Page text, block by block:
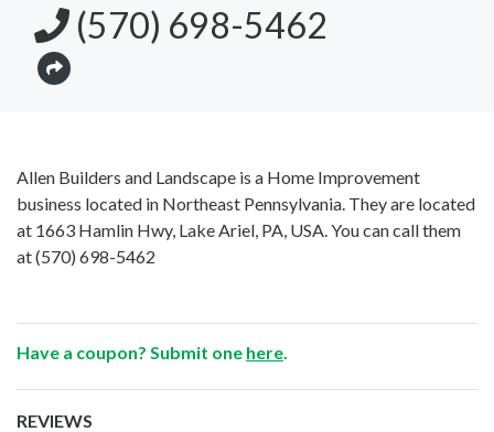
(570) 698-5462
Allen Builders and Landscape is a Home Improvement
business located in Northeast Pennsylvania. They are located
at 1663 Hamlin Hwy, Lake Ariel, PA, USA. You can call them
at(570) 698-5462
Have a coupon? Submit one here
REVIEWS